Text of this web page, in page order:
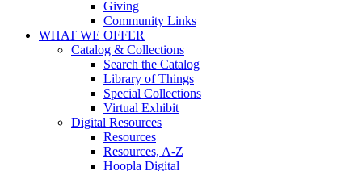
Giving
Community Links
WHAT WE OFFER
Catalog & Collections
Search the Catalog
Library of Things
Special Collections
Virtual Exhibit
Digital Resources
Resources
Resources, A-Z
Hoopla Digital